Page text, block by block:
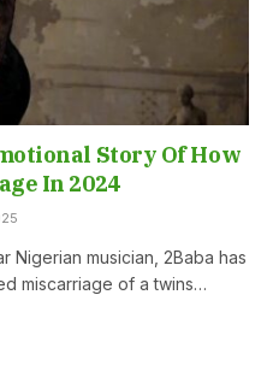
Story Of How
In 2024
Nigerian musician, 2Baba has
miscarriage of a twins…